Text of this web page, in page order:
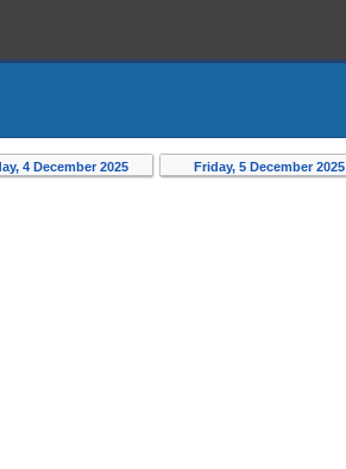
4 December 2025 Friday, 5 December 2025